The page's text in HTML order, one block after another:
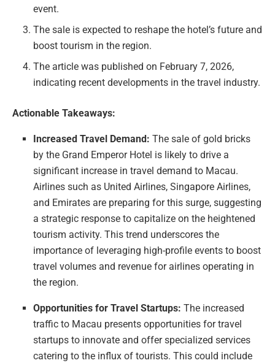
event.
The sale is expected to reshape the hotel’s future and
boost tourism in the region.
The article was published on February 7, 2026,
indicating recent developments in the travel industry.
Actionable Takeaways:
Increased Travel Demand: The sale of gold bricks
by the Grand Emperor Hotel is likely to drive a
significant increase in travel demand to Macau.
Airlines such as United Airlines, Singapore Airlines,
and Emirates are preparing for this surge, suggesting
a strategic response to capitalize on the heightened
tourism activity. This trend underscores the
importance of leveraging high-profile events to boost
travel volumes and revenue for airlines operating in
the region.
Opportunities for Travel Startups: The increased
traffic to Macau presents opportunities for travel
startups to innovate and offer specialized services
catering to the influx of tourists. This could include